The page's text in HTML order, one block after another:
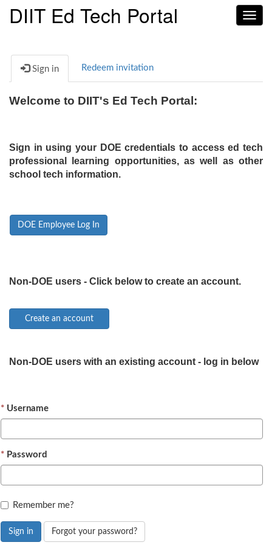
DIIT Ed Tech Portal
Sign in Redeem invitation
Welcome to DIIT's Ed Tech Portal:
Sign in using your DOE credentials to access ed tech
professional learning opportunities, as well as other
school tech information.
DOE Employee Log In
Non-DOE users - Click below to create an account.
Non-DOE users with an existing account - log in below
Username
Password
Remember me?
Sign in Forgot your password?